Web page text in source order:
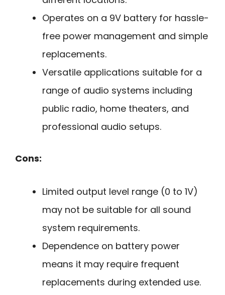
Operates on a 9V battery for hassle-
free power management and simple
replacements.
Versatile applications suitable for a
range of audio systems including
public radio, home theaters, and
professional audio setups.
Cons:
Limited output level range (0 to 1V)
may not be suitable for all sound
system requirements.
Dependence on battery power
means it may require frequent
replacements during extended use.